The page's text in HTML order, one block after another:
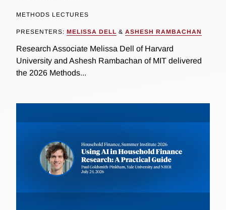
METHODS LECTURES
PRESENTERS: MELISSA DELL & ASHESH RAMBACHAN
Research Associate Melissa Dell of Harvard
University and Ashesh Rambachan of MIT delivered
the 2026 Methods...